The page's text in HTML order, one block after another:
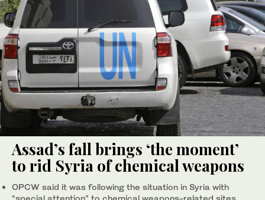
Assad’s fall brings ‘the moment’
to rid Syria of chemical weapons
OPCW said it was following the situation in Syria with